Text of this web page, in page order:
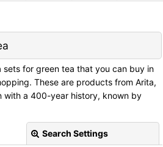
sets for green tea that you can buy in
These are products from Arita,
with a 400-year history, known by
Search Settings